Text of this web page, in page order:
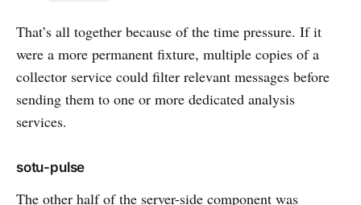
That’s all together because of the time pressure. If it
were a more permanent fixture, multiple copies of a
collector service could filter relevant messages before
sending them to one or more dedicated analysis
services.
sotu-pulse
The other half of the server-side component was